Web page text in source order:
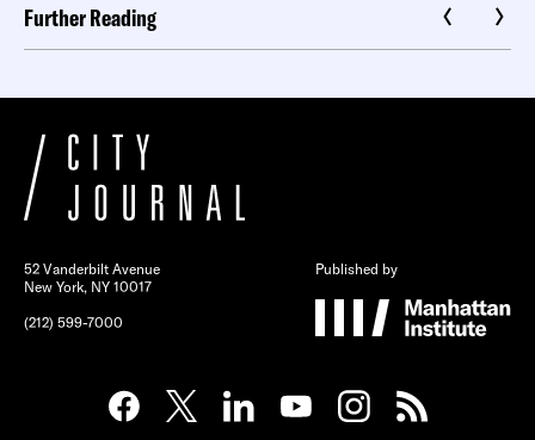
Further Reading
52 Vanderbilt Avenue
New York, NY 10017
(212) 599-7000
Published by